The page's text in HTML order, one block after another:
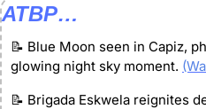
ATBP…
📝 Blue Moon seen in Capiz,
glowing night sky moment.
📝 Brigada Eskwela reignites